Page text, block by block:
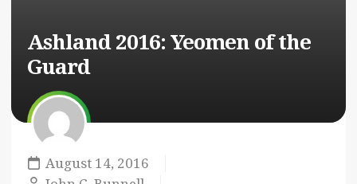
Ashland 2016: Yeomen of the
Guard
August 14, 2016